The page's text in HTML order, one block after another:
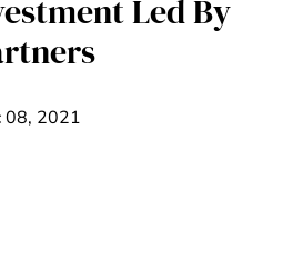
Led By
08, 2021